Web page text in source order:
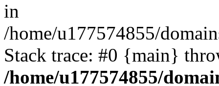
in
/home/u177574855/
Stack trace: #0 {main}
/home/u177574855/